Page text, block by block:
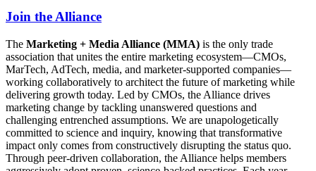
Join the Alliance
The Marketing + Media Alliance (MMA) is the only trade
association that unites the entire marketing ecosystem—CMOs,
MarTech, AdTech, media, and marketer-supported companies—
working collaboratively to architect the future of marketing while
delivering growth today. Led by CMOs, the Alliance drives
marketing change by tackling unanswered questions and
challenging entrenched assumptions. We are unapologetically
committed to science and inquiry, knowing that transformative
impact only comes from constructively disrupting the status quo.
Through peer-driven collaboration, the Alliance helps members